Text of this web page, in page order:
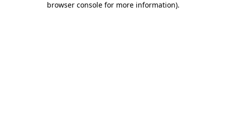
browser console for more information).